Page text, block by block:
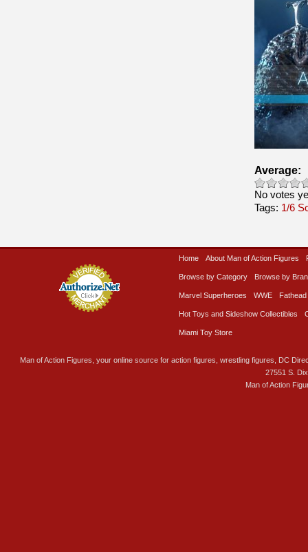
Average:
No votes
Tags: 1/6
Home About Man of Action Figures
Browse by Category Browse by
Marvel Superheroes WWE Fathead
Hot Toys and Sideshow Collectibles
Miami Toy Store
Man of Action Figures, your online source for action figures, wrestling figures, DC
27551 S.
Man of Action